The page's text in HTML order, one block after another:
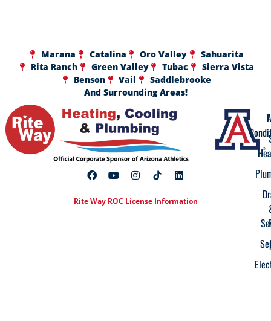
Marana Catalina Oro Valley
Sahuarita
Rita Ranch
Green Valley Tubac
Sierra Vista
Benson
Vail
Saddlebrooke
And Surrounding Areas!
Rite Way ROC License Information